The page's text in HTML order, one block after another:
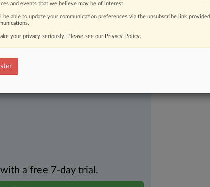
moving legal issues, trends and
Over 200 articles are published
areas and jurisdictions.
a free 7-day trial.
and events that we believe may be of interest.
be able to update your communication preferences via the unsubscribe link
your privacy seriously. Please see our Privacy Policy.